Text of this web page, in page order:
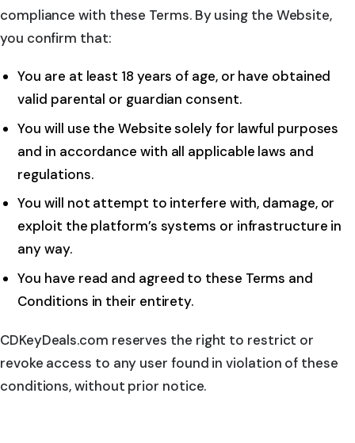
compliance with these Terms. By using the Website,
you confirm that:
You are at least 18 years of age, or have obtained
valid parental or guardian consent.
You will use the Website solely for lawful purposes
and in accordance with all applicable laws and
regulations.
You will not attempt to interfere with, damage, or
exploit the platform’s systems or infrastructure in
any way.
You have read and agreed to these Terms and
Conditions in their entirety.
CDKeyDeals.com reserves the right to restrict or
revoke access to any user found in violation of these
conditions, without prior notice.